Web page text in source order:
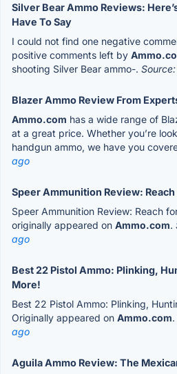
Silver Bear Ammo Reviews:
Have To Say
I could not find one negative
positive comments left by
shooting Silver Bear ammo-. Source:
Blazer Ammo Review From
Ammo.com has a wide range of
at a great price. Whether you’re
handgun ammo, we have you
ago
Speer Ammunition Review:
Speer Ammunition Review: Reach
originally appeared on Ammo.com.
ago
Best 22 Pistol Ammo: Plinking,
More!
Best 22 Pistol Ammo: Plinking,
Originally appeared on Ammo.com.
ago
Aguila Ammo Review: The